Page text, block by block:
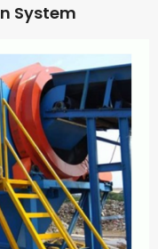
System